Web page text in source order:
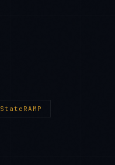
StateRAMP